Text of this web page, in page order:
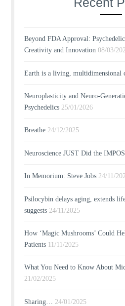
Beyond FDA Approval:
Creativity and Innovation 08/03/
Earth is a living, multidimensional
Neuroplasticity and Neuro-
Psychedelics 25/01/2026
Breathe 24/12/2025
Neuroscience JUST Did the
In Memorium: Steve Jobs 24/11/
Psilocybin delays aging, extends
suggests 24/11/2025
How ‘Magic Mushrooms’ Could
Patients 11/11/2025
What You Need to Know About
21/02/2025
Sharing… 24/01/2025